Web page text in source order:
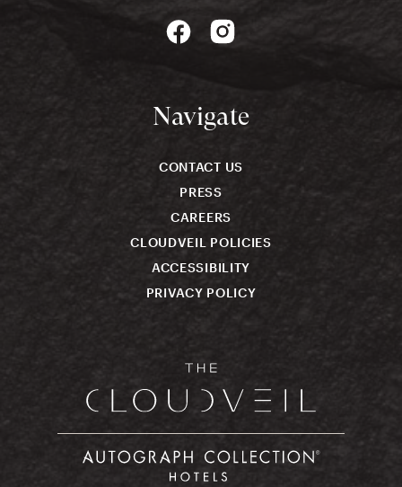
Navigate
CONTACT US
PRESS
CAREERS
CLOUDVEIL POLICIES
ACCESSIBILITY
PRIVACY POLICY